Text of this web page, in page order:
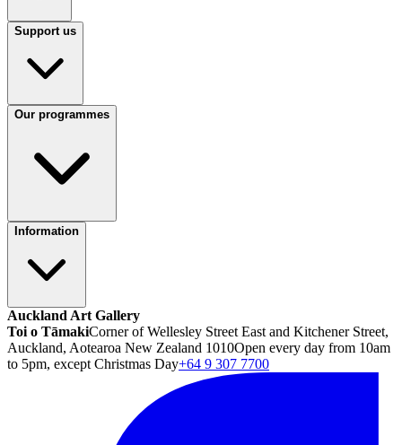
Support us
Our programmes
Information
Auckland Art Gallery
Toi o TāmakiCorner of Wellesley Street East and Kitchener Street,
Auckland, Aotearoa New Zealand 1010Open every day from 10am
to 5pm, except Christmas Day+64 9 307 7700